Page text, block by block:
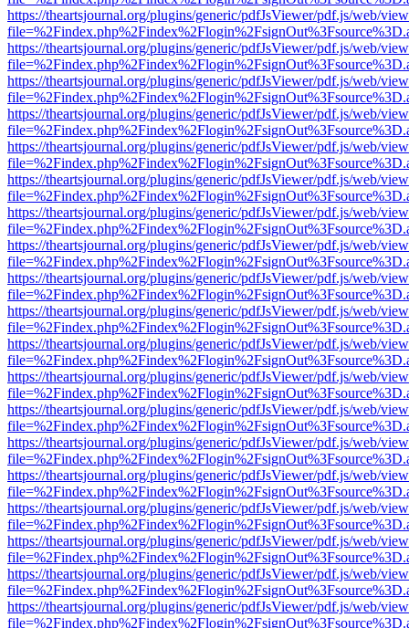
https://theartsjournal.org/plugins/generic/pdfJsViewer/pdf.js/web/
https://theartsjournal.org/plugins/generic/pdfJsViewer/pdf.js/web/
https://theartsjournal.org/plugins/generic/pdfJsViewer/pdf.js/web/
https://theartsjournal.org/plugins/generic/pdfJsViewer/pdf.js/web/
https://theartsjournal.org/plugins/generic/pdfJsViewer/pdf.js/web/
https://theartsjournal.org/plugins/generic/pdfJsViewer/pdf.js/web/
https://theartsjournal.org/plugins/generic/pdfJsViewer/pdf.js/web/
https://theartsjournal.org/plugins/generic/pdfJsViewer/pdf.js/web/
https://theartsjournal.org/plugins/generic/pdfJsViewer/pdf.js/web/
https://theartsjournal.org/plugins/generic/pdfJsViewer/pdf.js/web/
https://theartsjournal.org/plugins/generic/pdfJsViewer/pdf.js/web/
https://theartsjournal.org/plugins/generic/pdfJsViewer/pdf.js/web/
https://theartsjournal.org/plugins/generic/pdfJsViewer/pdf.js/web/
https://theartsjournal.org/plugins/generic/pdfJsViewer/pdf.js/web/
https://theartsjournal.org/plugins/generic/pdfJsViewer/pdf.js/web/
https://theartsjournal.org/plugins/generic/pdfJsViewer/pdf.js/web/
https://theartsjournal.org/plugins/generic/pdfJsViewer/pdf.js/web/
https://theartsjournal.org/plugins/generic/pdfJsViewer/pdf.js/web/
https://theartsjournal.org/plugins/generic/pdfJsViewer/pdf.js/web/